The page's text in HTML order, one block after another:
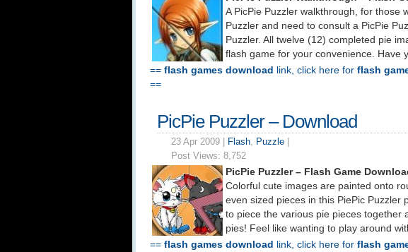
A PicPie Puzzler walkthrough, for those
Puzzler and need to consult a PicPie
Puzzler. All twelve (12) completed pie
flash game for your convenience. Have
== flash games download link, click here for flash
==
PicPie Puzzler – Download
23 Apr 2009 | Flash, Puzzle
Post Views: 8,752
PicPie Puzzler – Flash Game
Colorful cute images are painted onto
even sized pieces in this PiePic Puzzler
to piece the various pie pieces together
pies! Feel like wanting to play around
== flash games download link, click here for flash